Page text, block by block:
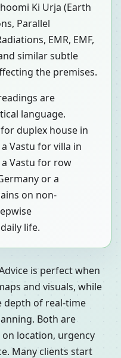
Ki Urja (Earth
Parallel
EMR, EMF,
similar subtle
the premises.
are
language.
duplex house in
Vastu for villa in
Vastu for row
or a
on non-
life.
is perfect when
and visuals, while
depth of real-time
Both are
location, urgency
Many clients start